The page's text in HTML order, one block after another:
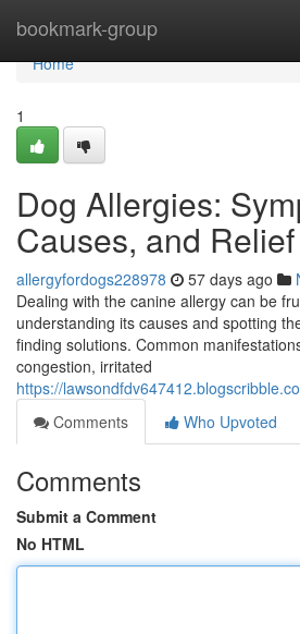
bookmark-group
Home
Home
1
Dog Allergies:
Causes, and Relief
allergyfordogs228978 57 days ago
Dealing with the canine allergy can be
understanding its causes and spotting
finding solutions. Common
congestion, irritated
https://
Comments
Who Upvoted
Comments
Submit a Comment
No HTML